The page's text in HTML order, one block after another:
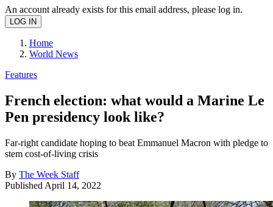
An account already exists for this email address, please log in.
Home
World News
Features
French election: what would a Marine Le
Pen presidency look like?
Far-right candidate hoping to beat Emmanuel Macron with pledge to
stem cost-of-living crisis
By The Week Staff
Published April 14, 2022